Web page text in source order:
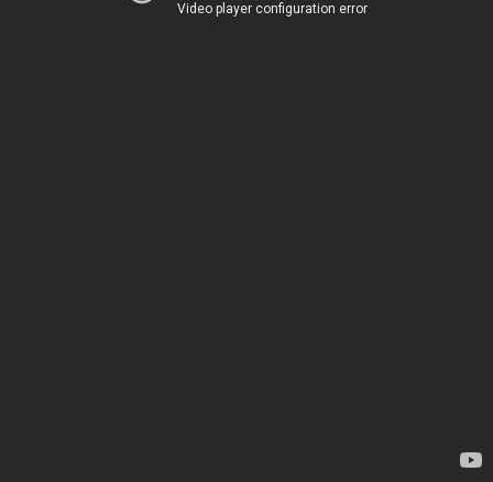
Video player configuration error